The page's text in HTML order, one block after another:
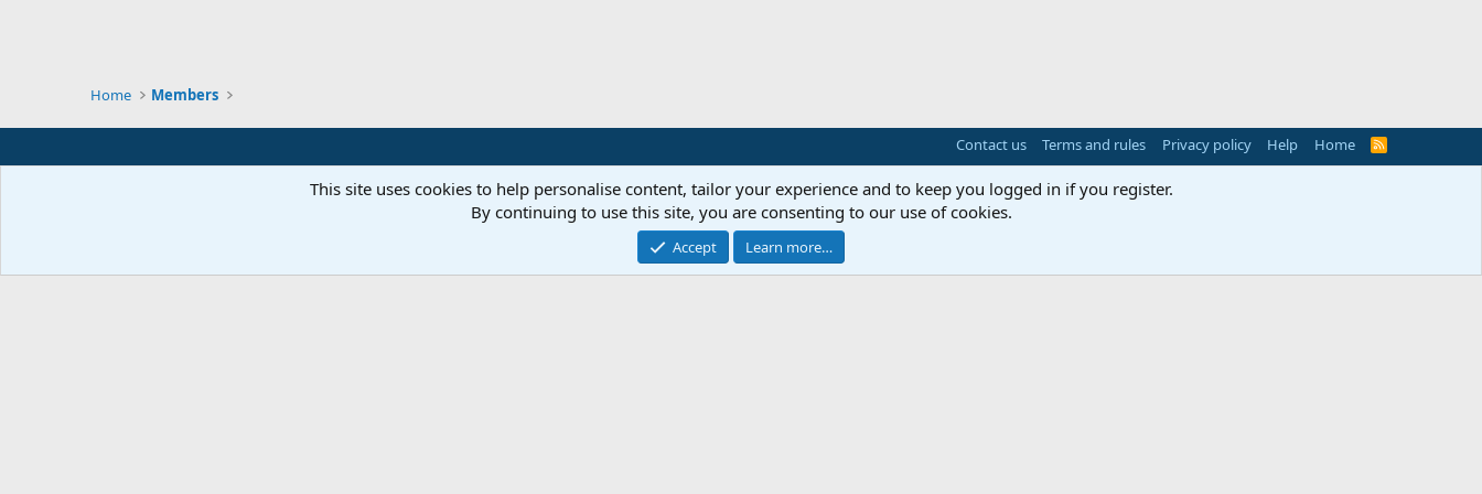
Home Members
Contact us Terms and rules Privacy policy Help Home
R
This site uses cookies to help personalise content, tailor your experience and to keep you logged in if you register.
By continuing to use this site, you are consenting to our use of cookies.
Accept Learn more…